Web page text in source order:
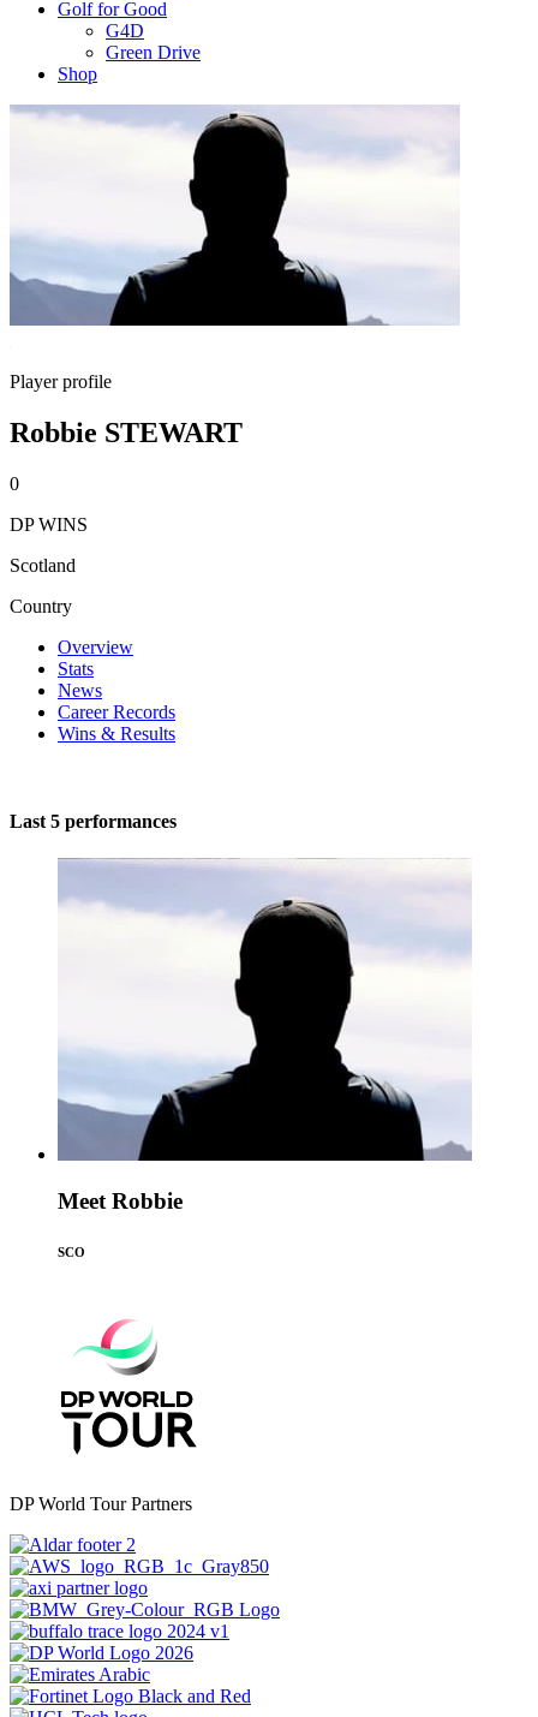
Golf for Good
G4D
Green Drive
Shop
Player profile
Robbie STEWART
0
DP WINS
Scotland
Country
Overview
Stats
News
Career Records
Wins & Results
Last 5 performances
Meet Robbie
SCO
DP World Tour Partners